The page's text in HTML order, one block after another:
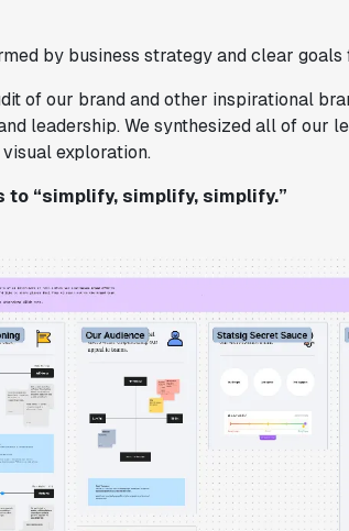
by business strategy and clear
of our brand and other inspirational
leadership. We synthesized all of our
exploration.
to “simplify, simplify, simplify.”